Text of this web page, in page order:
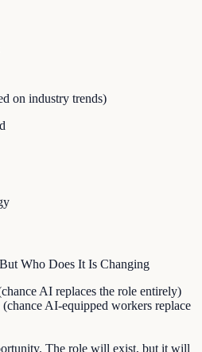
on industry trends)
Who Does It Is Changing
AI replaces the role entirely)
(chance AI-equipped workers replace
The role will exist, but it will